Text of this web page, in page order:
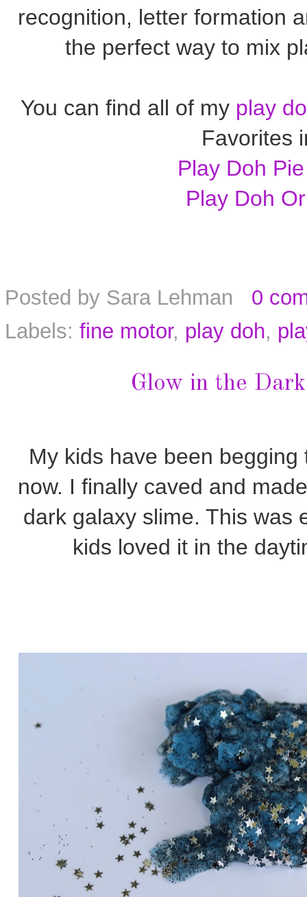
recognition, letter formation
the perfect way to mix
You can find all of my play
Favorites
Play Doh
Play Doh
Posted by Sara Lehman
0
Labels: fine motor, play doh,
Glow in the
My kids have been
now. I finally caved and
dark galaxy slime. This was
kids loved it in the